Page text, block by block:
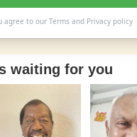
agree to our Termsand Privacy policy
waiting for you